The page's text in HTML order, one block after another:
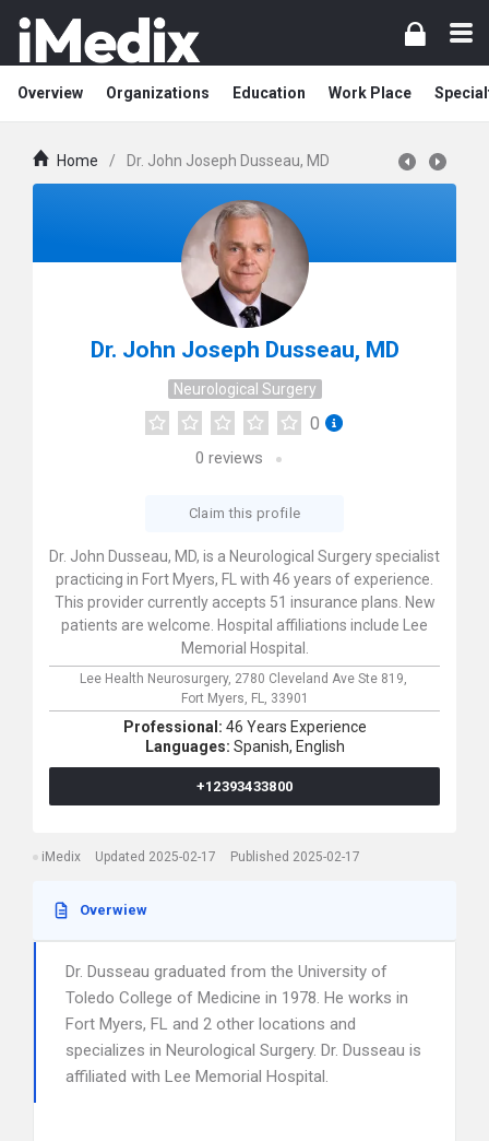
Overview Organizations Education Work Place
Home / Dr. John Joseph Dusseau, MD
Dr. John Joseph Dusseau, MD
Neurological Surgery
0
0 reviews
Claim this profile
Dr. John Dusseau, MD, is a Neurological Surgery specialist
practicing in Fort Myers, FL with 46 years of experience.
This provider currently accepts 51 insurance plans. New
patients are welcome. Hospital affiliations include Lee
Memorial Hospital.
Lee Health Neurosurgery, 2780 Cleveland Ave Ste 819,
Fort Myers, FL, 33901
Professional: 46 Years Experience
Languages: Spanish, English
+12393433800
iMedix Updated 2025-02-17 Published 2025-02-17
Overwiew
Dr. Dusseau graduated from the University of
Toledo College of Medicine in 1978. He works in
Fort Myers, FL and 2 other locations and
specializes in Neurological Surgery. Dr. Dusseau is
affiliated with Lee Memorial Hospital.